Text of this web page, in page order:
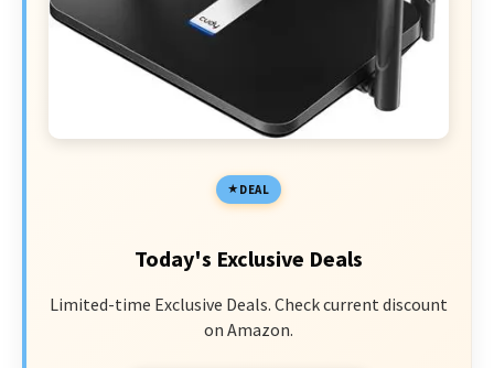
DEAL
Today's Exclusive Deals
Limited-time Exclusive Deals. Check current discount
on Amazon.